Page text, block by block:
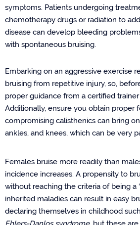
symptoms. Patients undergoing
chemotherapy drugs or radiation to
disease can develop bleeding
with spontaneous bruising.
Embarking on an aggressive exercise
bruising from repetitive injury, so,
proper guidance from a certified
Additionally, ensure you obtain proper
compromising calisthenics can bring
ankles, and knees, which can be very
Females bruise more readily than
incidence increases. A propensity to
without reaching the criteria of being a
inherited maladies can result in easy
declaring themselves in childhood